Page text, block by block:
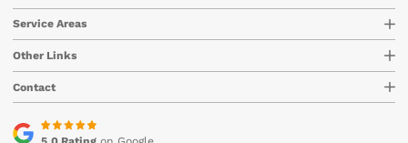
Service Areas
Other Links
Contact